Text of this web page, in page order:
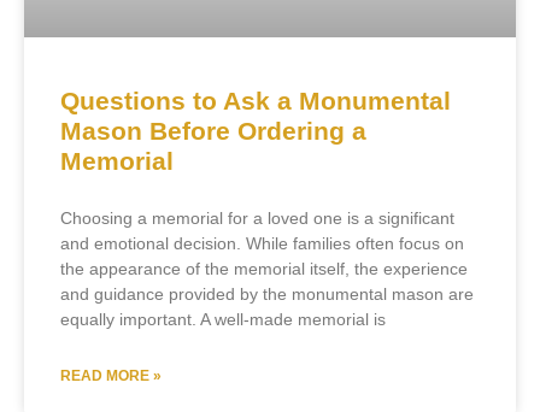
Questions to Ask a Monumental
Mason Before Ordering a
Memorial
Choosing a memorial for a loved one is a significant
and emotional decision. While families often focus on
the appearance of the memorial itself, the experience
and guidance provided by the monumental mason are
equally important. A well-made memorial is
READ MORE »